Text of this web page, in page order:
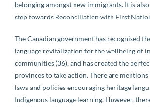
belonging amongst new immigrants. It is
step towards Reconciliation with First
The Canadian government has recognised
language revitalization for the wellbeing of
communities (36), and has created the
provinces to take action. There are
laws and policies encouraging heritage
Indigenous language learning. However,